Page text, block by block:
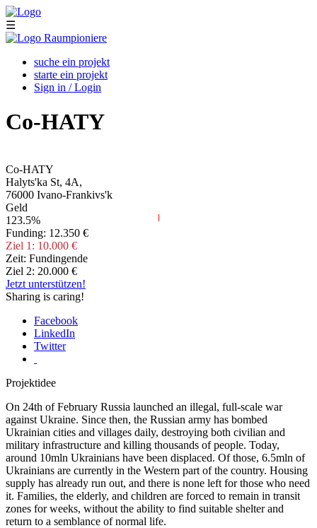
Skip to main content
☰
suche ein projekt
starte ein projekt
Sign in / Login
Co-HATY
Co-HATY
Halyts'ka St, 4А,
76000 Ivano-Frankivs'k
Geld
123.5%
Funding: 12.350 €
Ziel 1: 10.000 €
Zeit: Fundingende
Ziel 2: 20.000 €
Jetzt unterstützen!
Sharing is caring!
Facebook
LinkedIn
Twitter
Projektidee
On 24th of February Russia launched an illegal, full-scale war
against Ukraine. Since then, the Russian army has bombed
Ukrainian cities and villages daily, destroying both civilian and
military infrastructure and killing thousands of people. Today,
around 10mln Ukrainians have been displaced. Of those, 6.5mln of
Ukrainians are currently in the Western part of the country. Housing
supply has already run out, and there is none left for those who need
it. Families, the elderly, and children are forced to remain in transit
zones for weeks, without the ability to find suitable shelter and
return to a semblance of normal life.